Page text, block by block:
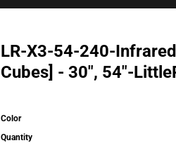
LR-X3-54-240-
Cubes] - 30", 54"-
Color
Quantity